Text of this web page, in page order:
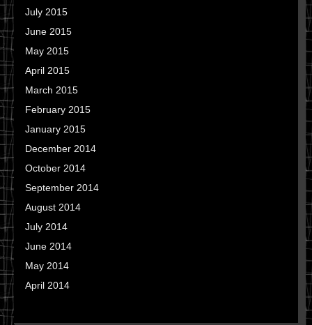
July 2015
June 2015
May 2015
April 2015
March 2015
February 2015
January 2015
December 2014
October 2014
September 2014
August 2014
July 2014
June 2014
May 2014
April 2014